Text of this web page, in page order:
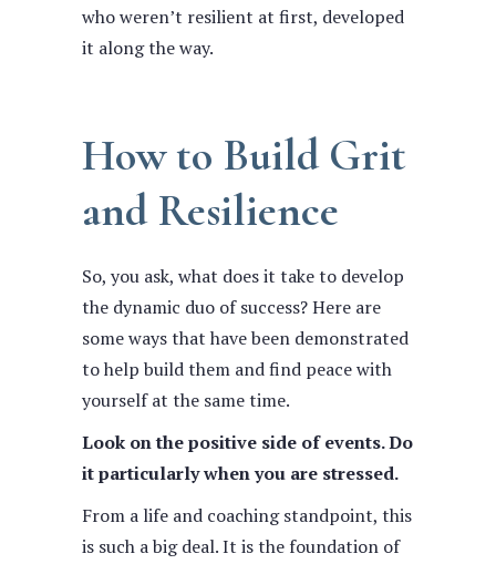
who weren’t resilient at first, developed
it along the way.
How to Build Grit
and Resilience
So, you ask, what does it take to develop
the dynamic duo of success? Here are
some ways that have been demonstrated
to help build them and find peace with
yourself at the same time.
Look on the positive side of events. Do
it particularly when you are stressed.
From a life and coaching standpoint, this
is such a big deal. It is the foundation of